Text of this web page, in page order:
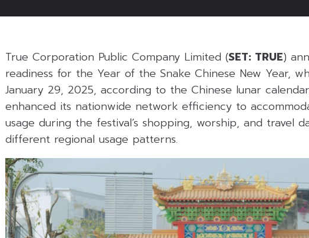
True Corporation Public Company Limited (SET: TRUE)
readiness for the Year of the Snake Chinese New Year,
January 29, 2025, according to the Chinese lunar
enhanced its nationwide network efficiency to
usage during the festival’s shopping, worship, and travel
different regional usage patterns.